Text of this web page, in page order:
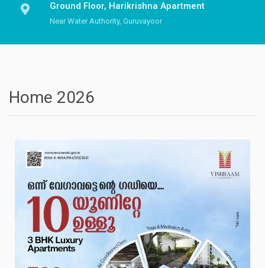
Ground Floor, Harikrishna Apartment
Near Water Authority, Guruvayoor
Home 2026